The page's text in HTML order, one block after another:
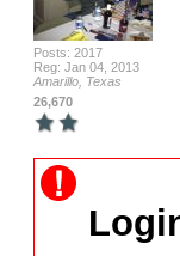
Posts: 2017
Reg: Jan 04, 2013
Amarillo, Texas
26,670